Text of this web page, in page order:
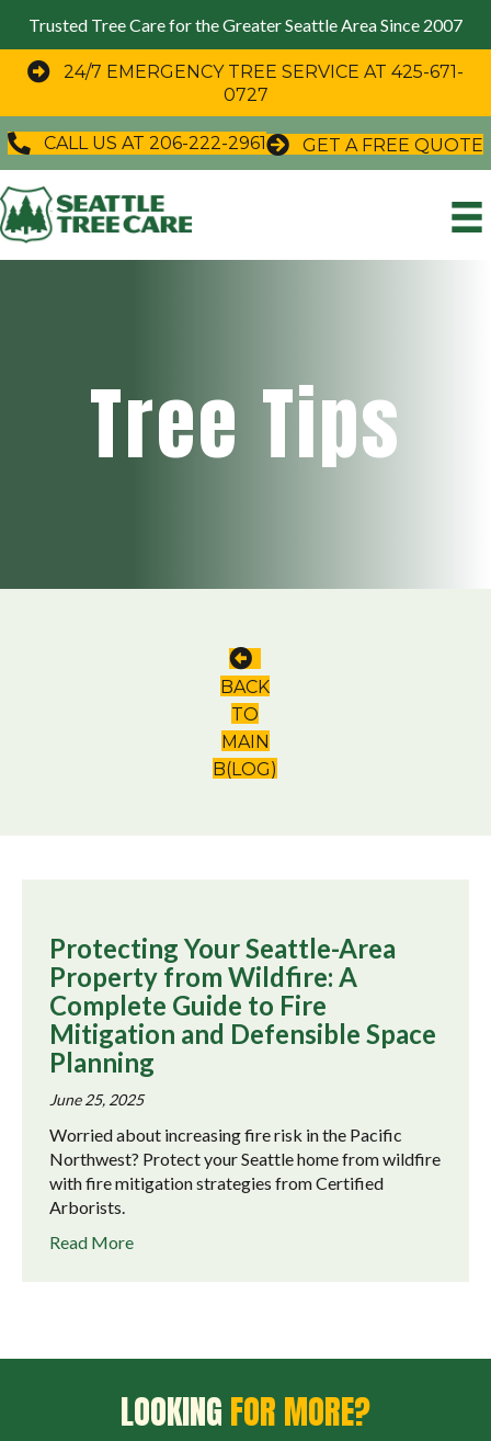
Trusted Tree Care for the Greater Seattle Area Since 2007
24/7 EMERGENCY TREE SERVICE AT 425-671-
0727
CALL US AT 206-222-2961 GET A FREE QUOTE
Tree Tips
BACK
TO
MAIN
B(LOG)
Protecting Your Seattle-Area
Property from Wildfire: A
Complete Guide to Fire
Mitigation and Defensible Space
Planning
June 25, 2025
Worried about increasing fire risk in the Pacific
Northwest? Protect your Seattle home from wildfire
with fire mitigation strategies from Certified
Arborists.
Read Moreabout Protecting Your Seattle-Area Property
LOOKING FOR MORE?